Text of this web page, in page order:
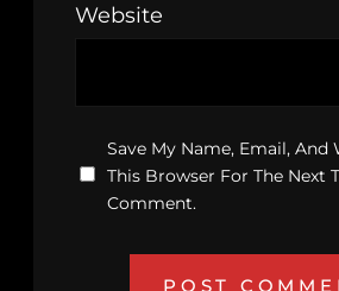
Website
Save My Name, Email, And
This Browser For The Next
Comment.